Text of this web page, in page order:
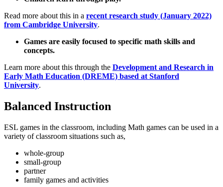
Read more about this in a recent research study (January 2022)
from Cambridge University.
Games are easily focused to specific math skills and
concepts.
Learn more about this through the Development and Research in
Early Math Education (DREME) based at Stanford
University.
Balanced Instruction
ESL games in the classroom, including Math games can be used in a
variety of classroom situations such as,
whole-group
small-group
partner
family games and activities